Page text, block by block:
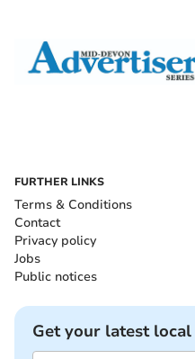
FURTHER LINKS
Terms & Conditions
Contact
Privacy policy
Jobs
Public notices
Get your latest